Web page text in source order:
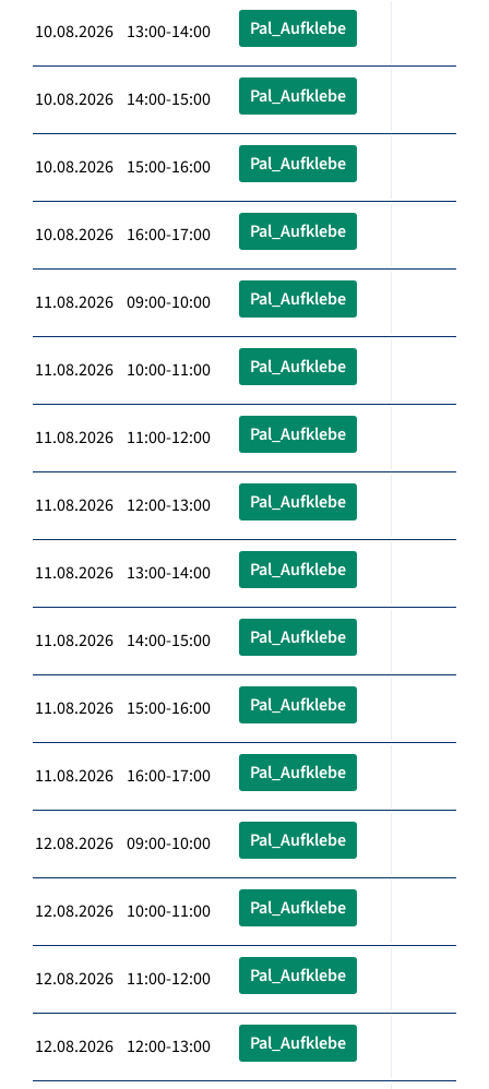
10.08.2026 13:00-14:00 Pal_Aufklebe
10.08.2026 14:00-15:00 Pal_Aufklebe
10.08.2026 15:00-16:00 Pal_Aufklebe
10.08.2026 16:00-17:00 Pal_Aufklebe
11.08.2026 09:00-10:00 Pal_Aufklebe
11.08.2026 10:00-11:00 Pal_Aufklebe
11.08.2026 11:00-12:00 Pal_Aufklebe
11.08.2026 12:00-13:00 Pal_Aufklebe
11.08.2026 13:00-14:00 Pal_Aufklebe
11.08.2026 14:00-15:00 Pal_Aufklebe
11.08.2026 15:00-16:00 Pal_Aufklebe
11.08.2026 16:00-17:00 Pal_Aufklebe
12.08.2026 09:00-10:00 Pal_Aufklebe
12.08.2026 10:00-11:00 Pal_Aufklebe
12.08.2026 11:00-12:00 Pal_Aufklebe
12.08.2026 12:00-13:00 Pal_Aufklebe